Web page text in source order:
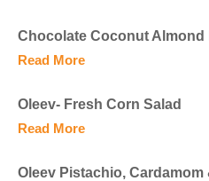
Chocolate Coconut Almond
Read More
Oleev- Fresh Corn Salad
Read More
Oleev Pistachio, Cardamom